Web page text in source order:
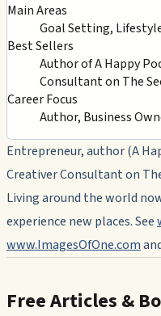
Main Areas
Goal Setting,
Best Sellers
Author of A Happy
Consultant on The
Career Focus
Author, Business
Entrepreneur, author (A
Creativer Consultant on
Living around the world
experience new places. See
www.ImagesOfOne.com
Free Articles &